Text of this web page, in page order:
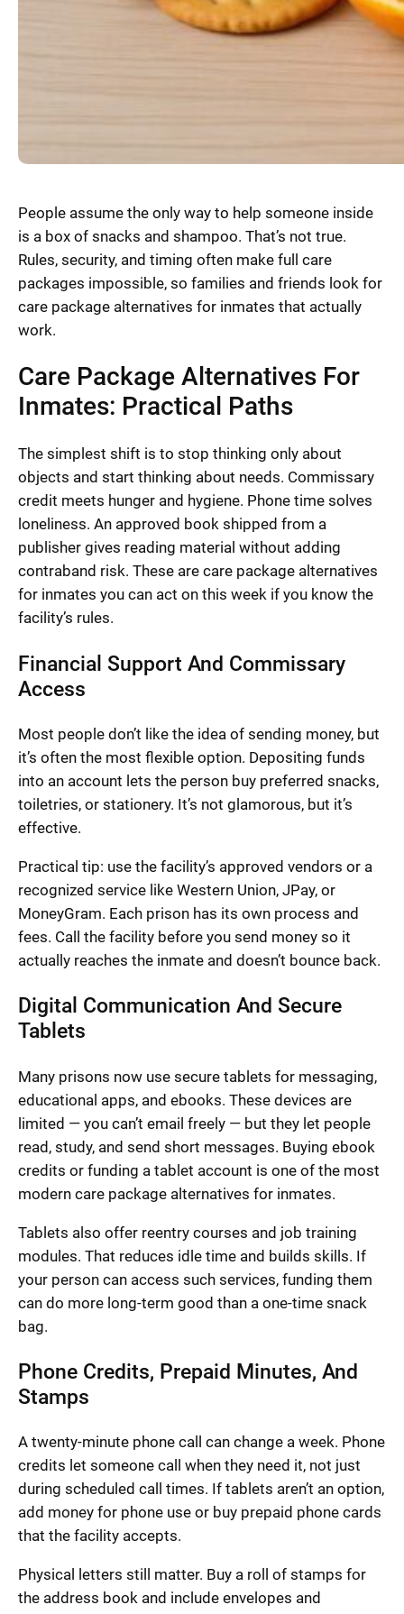
People assume the only way to help someone inside
is a box of snacks and shampoo. That’s not true.
Rules, security, and timing often make full care
packages impossible, so families and friends look for
care package alternatives for inmates that actually
work.
Care Package Alternatives For
Inmates: Practical Paths
The simplest shift is to stop thinking only about
objects and start thinking about needs. Commissary
credit meets hunger and hygiene. Phone time solves
loneliness. An approved book shipped from a
publisher gives reading material without adding
contraband risk. These are care package alternatives
for inmates you can act on this week if you know the
facility’s rules.
Financial Support And Commissary
Access
Most people don’t like the idea of sending money, but
it’s often the most flexible option. Depositing funds
into an account lets the person buy preferred snacks,
toiletries, or stationery. It’s not glamorous, but it’s
effective.
Practical tip: use the facility’s approved vendors or a
recognized service like Western Union, JPay, or
MoneyGram. Each prison has its own process and
fees. Call the facility before you send money so it
actually reaches the inmate and doesn’t bounce back.
Digital Communication And Secure
Tablets
Many prisons now use secure tablets for messaging,
educational apps, and ebooks. These devices are
limited — you can’t email freely — but they let people
read, study, and send short messages. Buying ebook
credits or funding a tablet account is one of the most
modern care package alternatives for inmates.
Tablets also offer reentry courses and job training
modules. That reduces idle time and builds skills. If
your person can access such services, funding them
can do more long-term good than a one-time snack
bag.
Phone Credits, Prepaid Minutes, And
Stamps
A twenty-minute phone call can change a week. Phone
credits let someone call when they need it, not just
during scheduled call times. If tablets aren’t an option,
add money for phone use or buy prepaid phone cards
that the facility accepts.
Physical letters still matter. Buy a roll of stamps for
the address book and include envelopes and